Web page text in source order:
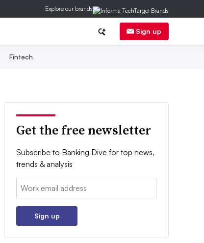
Explore our brands
Sign up
Fintech
Get the free newsletter
Subscribe to Banking Dive for top news,
trends & analysis
Email:
Sign up